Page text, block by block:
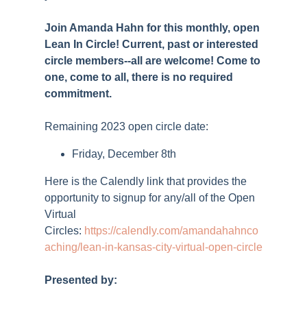
Join Amanda Hahn for this monthly, open
Lean In Circle! Current, past or interested
circle members--all are welcome! Come to
one, come to all, there is no required
commitment.
Remaining 2023 open circle date:
Friday, December 8th
Here is the Calendly link that provides the
opportunity to signup for any/all of the Open
Virtual
Circles: https://calendly.com/amandahahnco
aching/lean-in-kansas-city-virtual-open-circle
Presented by: